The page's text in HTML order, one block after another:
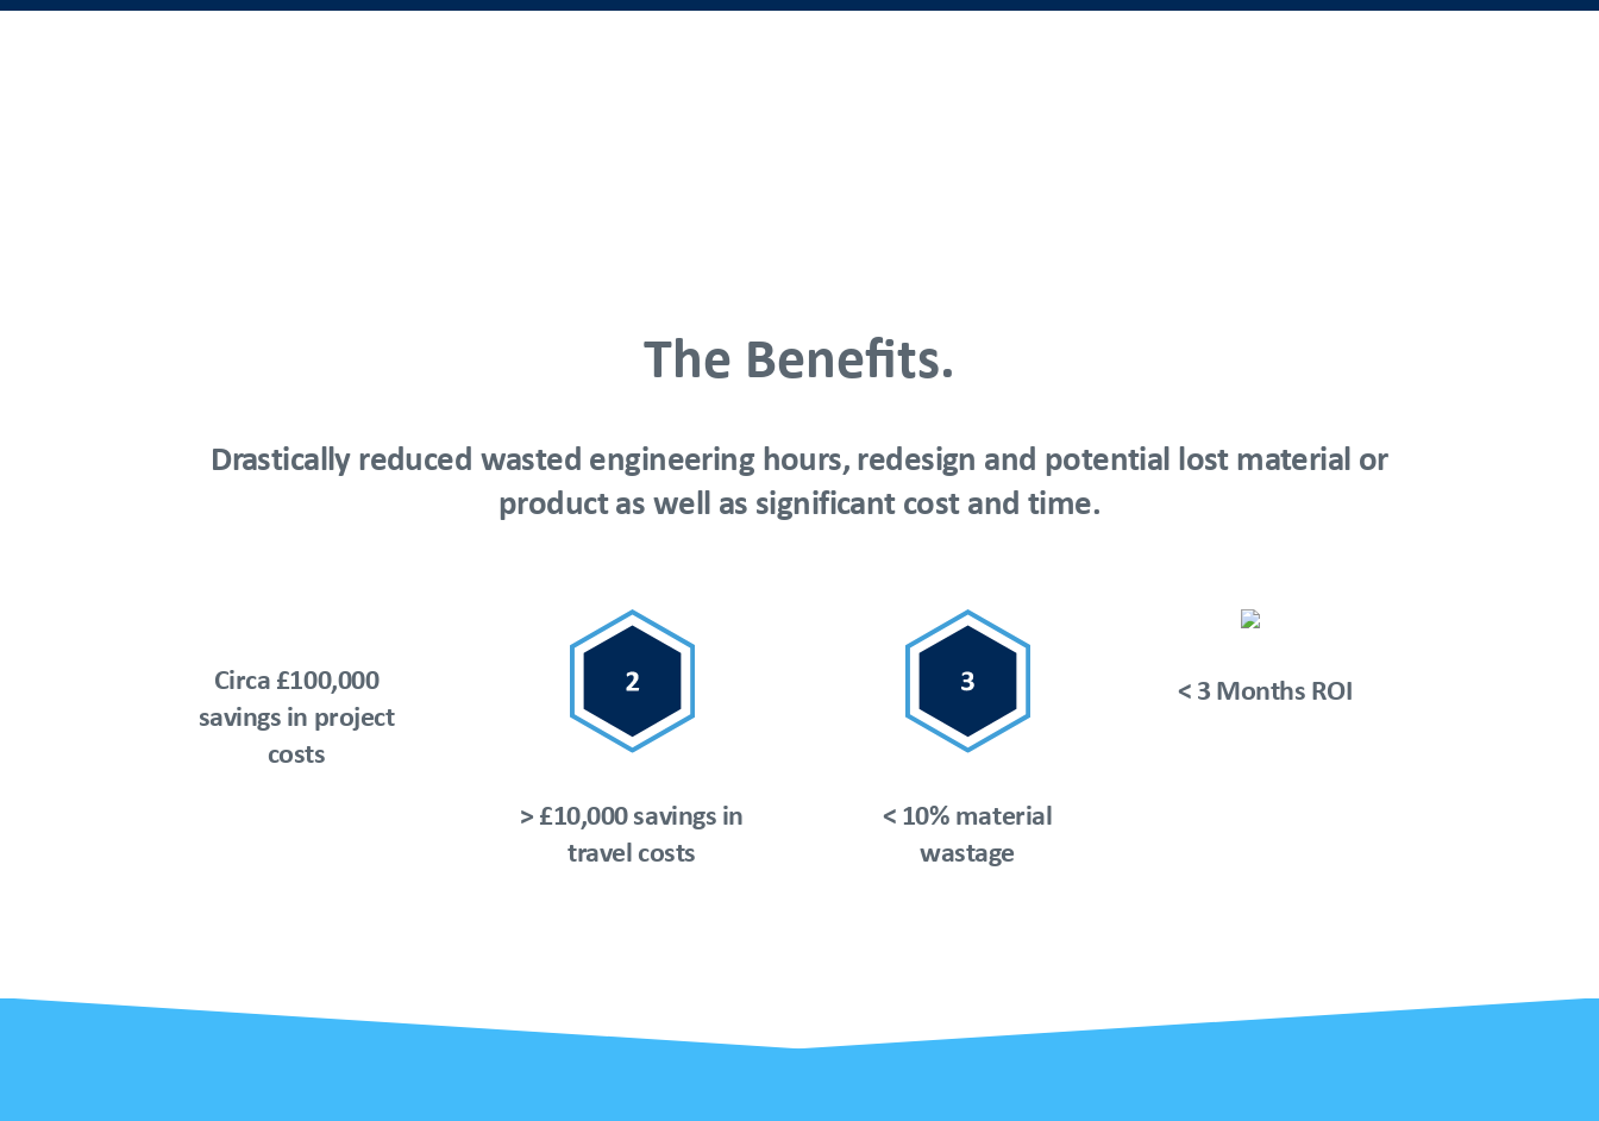
The Benefits.
Drastically reduced wasted engineering hours, redesign and potential lost material or
product as well as significant cost and time.
Circa £100,000
savings in project
costs
> £10,000 savings in
travel costs
< 10% material
wastage
< 3 Months ROI